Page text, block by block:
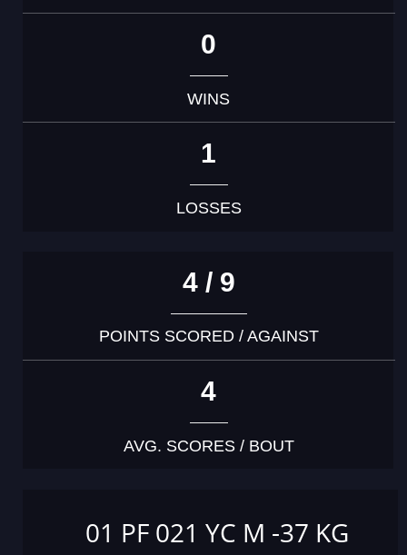
0
WINS
1
LOSSES
4 / 9
POINTS SCORED / AGAINST
4
AVG. SCORES / BOUT
01 PF 021 YC M -37 KG